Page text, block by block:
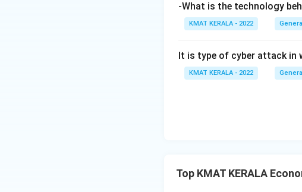
-What is the technology
KMAT KERALA - 2022
It is type of cyber attack in
KMAT KERALA - 2022
Top KMAT KERALA